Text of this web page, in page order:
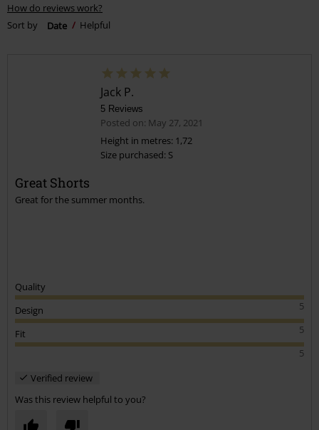
How do reviews work?
Sort by
Date Helpful
Jack P.
5 Reviews
Posted on: May 27, 2021
Height in metres: 1,72
Size purchased: S
Great Shorts
Great for the summer months.
Quality
5
Design
5
Fit
5
Verified review
Was this review helpful to you?